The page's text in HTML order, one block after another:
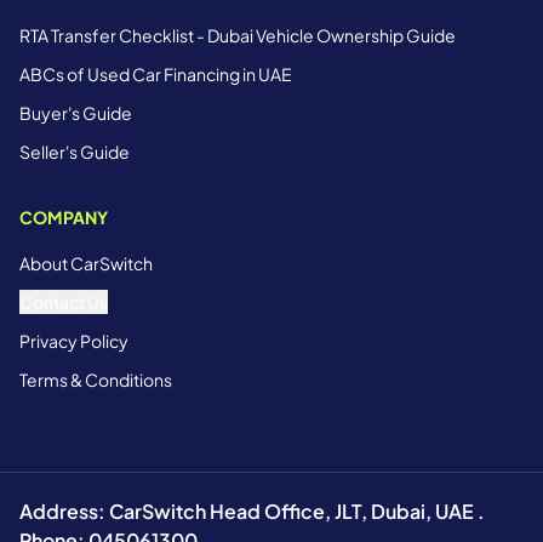
RTA Transfer Checklist - Dubai Vehicle Ownership Guide
ABCs of Used Car Financing in UAE
Buyer's Guide
Seller's Guide
COMPANY
About CarSwitch
Privacy Policy
Terms & Conditions
Address: CarSwitch Head Office, JLT, Dubai, UAE .